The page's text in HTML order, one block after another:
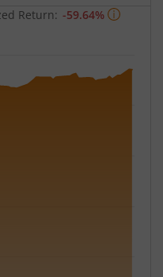
Return: -59.64%
Time.
NAV. Data ranges from